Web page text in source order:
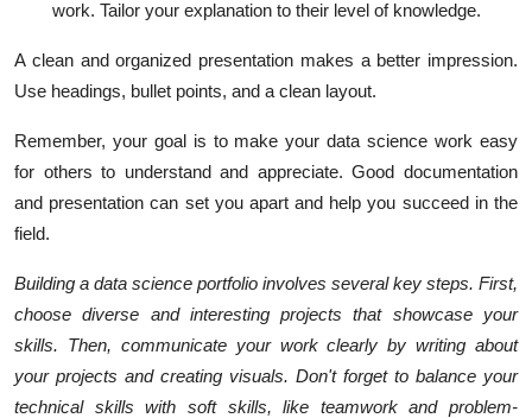
work. Tailor your explanation to their level of knowledge.
A clean and organized presentation makes a better impression.
Use headings, bullet points, and a clean layout.
Remember, your goal is to make your data science work easy
for others to understand and appreciate. Good documentation
and presentation can set you apart and help you succeed in the
field.
Building a data science portfolio involves several key steps. First,
choose diverse and interesting projects that showcase your
skills. Then, communicate your work clearly by writing about
your projects and creating visuals. Don't forget to balance your
technical skills with soft skills, like teamwork and problem-